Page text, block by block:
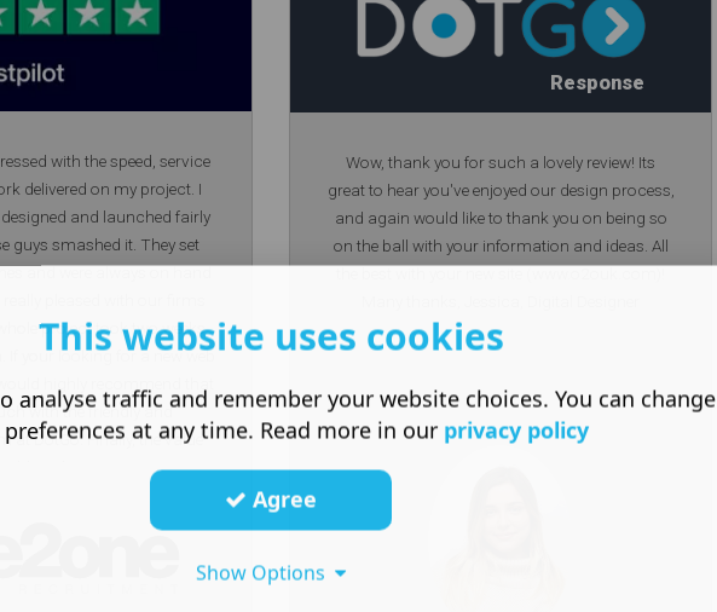
with the speed, service
delivered on my project. I
designed and launched fairly
guys smashed it. They set
and were always on hand
project took two weeks
your looking for a new web
with the friendly and
at DotGo. Finally, the value
without compromising
Response
Wow, thank you for such a lovely review! Its
great to hear you've enjoyed our design process,
and again would like to thank you on being so
on the ball with your information and ideas. All
This website uses cookies
analyse traffic and remember your website choices. You can change
at any time. Read more in our privacy policy
Agree
Show Options